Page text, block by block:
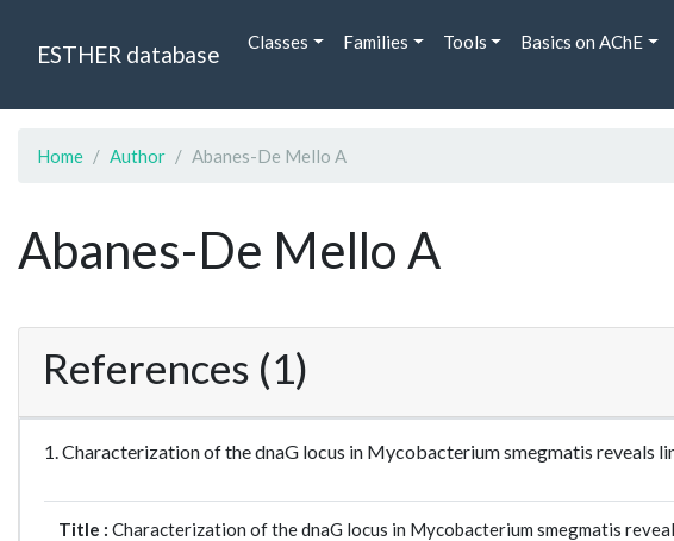
ESTHER database Classes Families Tools Basics on AChE
Home Author Abanes-De Mello A
Abanes-De Mello A
References (1)
1. Characterization of the dnaG locus in Mycobacterium smegmatis reveals
Title : Characterization of the dnaG locus in Mycobacterium smegmatis